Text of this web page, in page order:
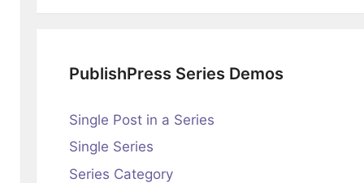
PublishPress Series Demos
Single Post in a Series
Single Series
Series Category